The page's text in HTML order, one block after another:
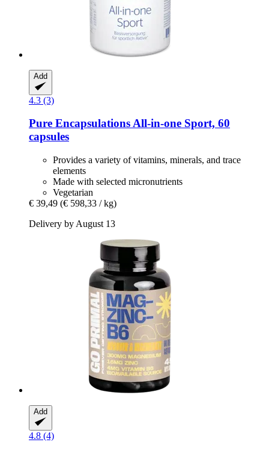
Add
4.3 (3)
Pure EncapsulationsAll-​in-​one Sport, 60
capsules
Provides a variety of vitamins, minerals, and trace
elements
Made with selected micronutrients
Vegetarian
€ 39,49 (€ 598,33 / kg)
Delivery by August 13
Add
4.8 (4)